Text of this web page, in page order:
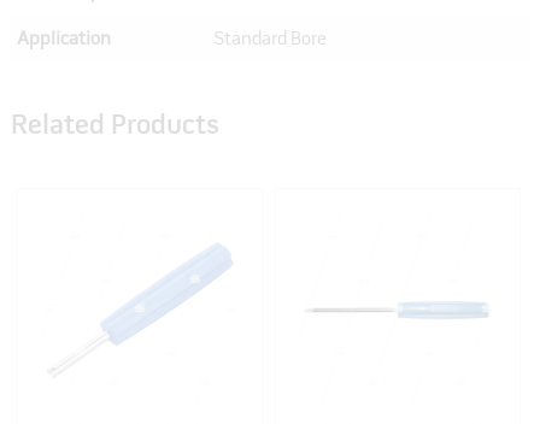
Application Standard Bore
Related Products